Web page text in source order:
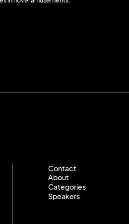
Contact
Contact
About
About
Categories
Categories
Speakers